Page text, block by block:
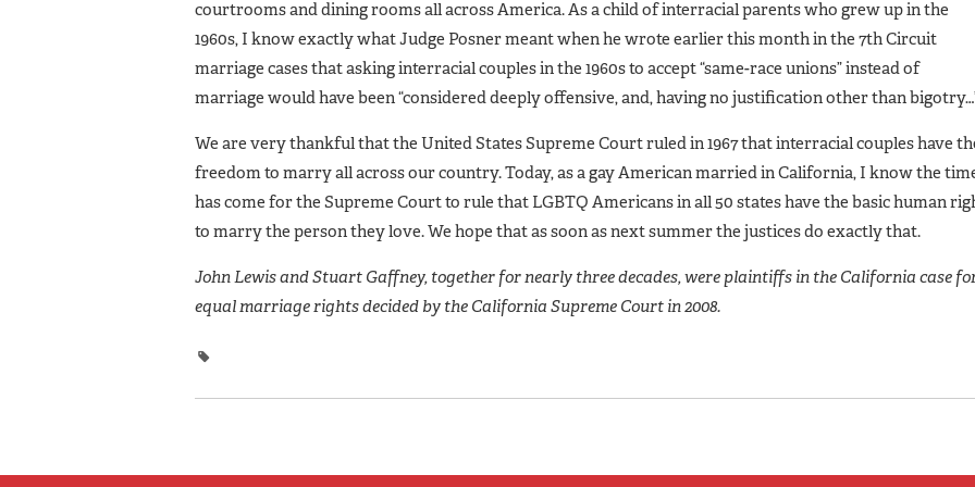
courtrooms and dining rooms all across America. As a child of interracial parents who grew up in the
1960s, I know exactly what Judge Posner meant when he wrote earlier this month in the 7th Circuit
marriage cases that asking interracial couples in the 1960s to accept “same-race unions” instead of
marriage would have been “considered deeply offensive, and, having no justification other than
We are very thankful that the United States Supreme Court ruled in 1967 that interracial couples have
freedom to marry all across our country. Today, as a gay American married in California, I know the
has come for the Supreme Court to rule that LGBTQ Americans in all 50 states have the basic human
to marry the person they love. We hope that as soon as next summer the justices do exactly that.
John Lewis and Stuart Gaffney, together for nearly three decades, were plaintiffs in the California case
equal marriage rights decided by the California Supreme Court in 2008.